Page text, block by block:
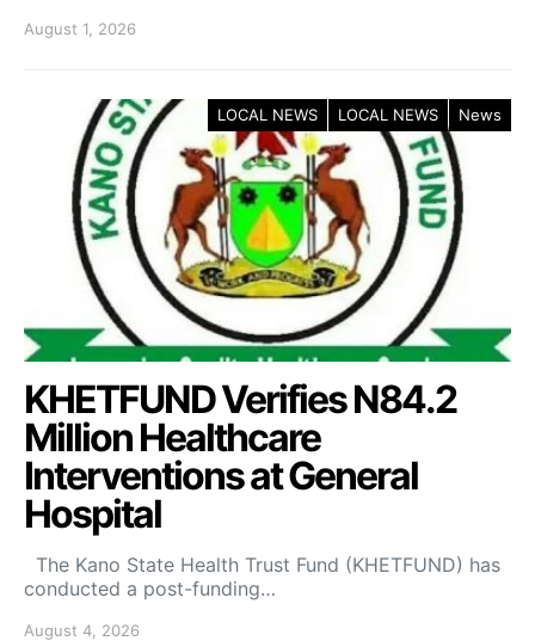
August 1, 2026
LOCAL NEWS LOCAL NEWS News
KHETFUND Verifies N84.2
Million Healthcare
Interventions at General
Hospital
The Kano State Health Trust Fund (KHETFUND) has
conducted a post-funding…
August 4, 2026